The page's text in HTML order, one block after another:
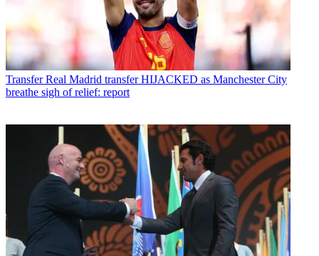
Transfer Real Madrid transfer HIJACKED as Manchester City
breathe sigh of relief: report